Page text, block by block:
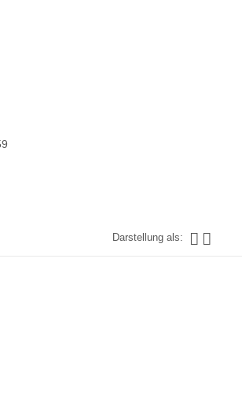
Darstellung als: